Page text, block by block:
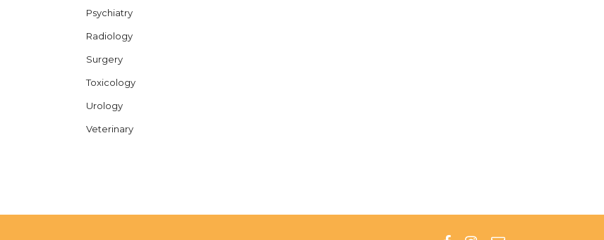
Psychiatry
Radiology
Surgery
Toxicology
Urology
Veterinary